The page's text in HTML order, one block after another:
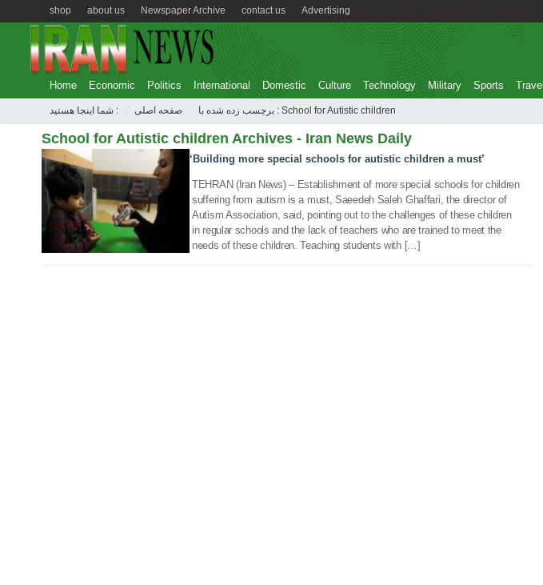
Advertising
contact us
Newspaper Archive
about us
shop
Home Economic Politics International Domestic Culture Technology Military Sports Travel
شما اینجا هستید : صفحه اصلی برچسب زده شده با : School for Autistic children
School for Autistic children Archives - Iran News Daily
06 Oct 2019
‘Building more special schools for autistic children a must’
TEHRAN (Iran News) – Establishment of more special schools for children
suffering from autism is a must, Saeedeh Saleh Ghaffari, the director of
Autism Association, said, pointing out to the challenges of these children
in regular schools and the lack of teachers who are trained to meet the
needs of these children. Teaching students with […]